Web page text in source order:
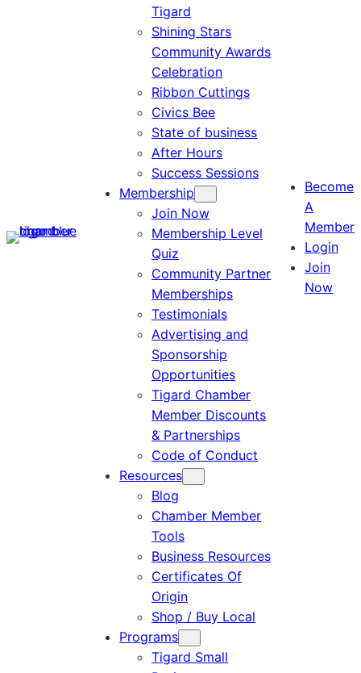
Tigard
Shining Stars
Community Awards
Celebration
Ribbon Cuttings
Civics Bee
State of business
After Hours
Success Sessions
Membership
Join Now
Membership Level
Quiz
Community Partner
Memberships
Testimonials
Advertising and
Sponsorship
Opportunities
Tigard Chamber
Member Discounts
& Partnerships
Code of Conduct
Resources
Blog
Chamber Member
Tools
Business Resources
Certificates Of
Origin
Shop / Buy Local
Programs
Tigard Small
Become
A
Member
Login
Join
Now